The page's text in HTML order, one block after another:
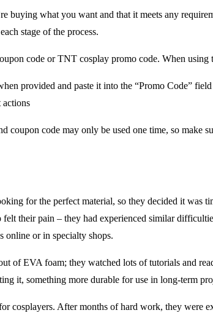
buying what you want and that it meets any
stage of the process.
code or TNT cosplay promo code. When
provided and paste it into the “Promo Code”
coupon code may only be used one time, so
for the perfect material, so they decided it was
their pain – they had experienced similar
online or in specialty shops.
of EVA foam; they watched lots of tutorials and
it, something more durable for use in long-term
cosplayers. After months of hard work, they were